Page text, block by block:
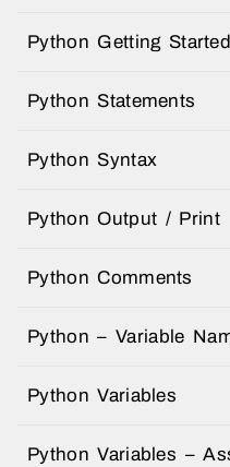
Python Getting Started
Python Statements
Python Syntax
Python Output / Print
Python Comments
Python – Variable
Python Variables
Python Variables –